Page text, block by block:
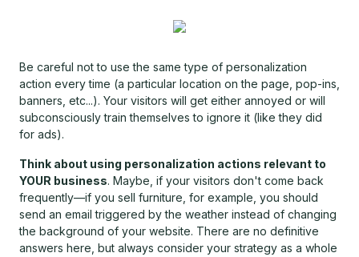
Be careful not to use the same type of personalization
action every time (a particular location on the page, pop-ins,
banners, etc...). Your visitors will get either annoyed or will
subconsciously train themselves to ignore it (like they did
for ads).
Think about using personalization actions relevant to
YOUR business. Maybe, if your visitors don't come back
frequently—if you sell furniture, for example, you should
send an email triggered by the weather instead of changing
the background of your website. There are no definitive
answers here, but always consider your strategy as a whole